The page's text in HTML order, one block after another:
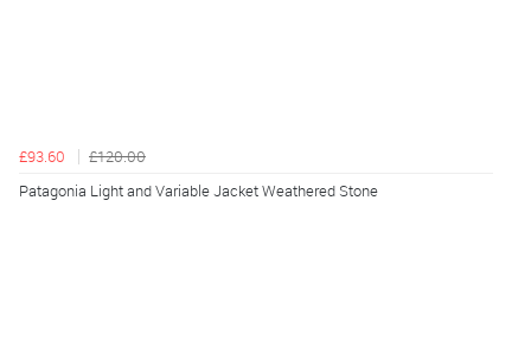
£93.60
£120.00
Patagonia Light and Variable Jacket Weathered Stone